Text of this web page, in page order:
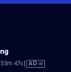
47sVideo
AD